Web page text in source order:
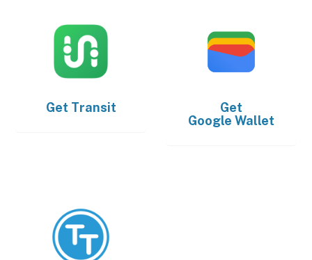
Get Transit
Get
Google Wallet